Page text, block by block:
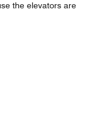
the elevators are